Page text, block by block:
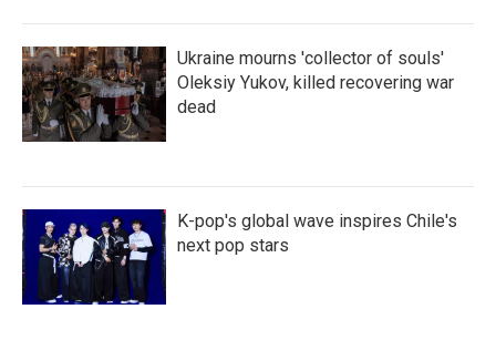
Ukraine mourns 'collector of souls'
Oleksiy Yukov, killed recovering war
dead
K-pop's global wave inspires Chile's
next pop stars